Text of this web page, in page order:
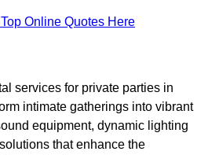
Online Quotes Here
services for private parties in
intimate gatherings into vibrant
equipment, dynamic lighting
that enhance the